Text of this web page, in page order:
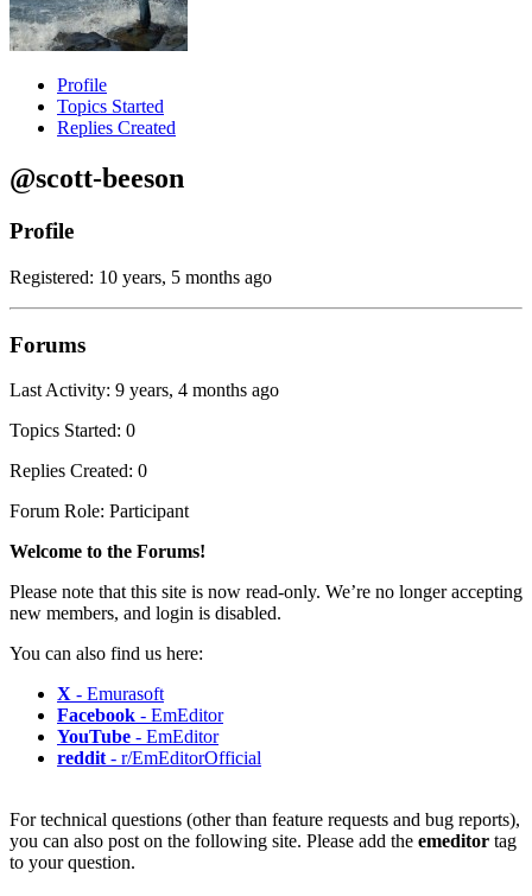
Profile
Topics Started
Replies Created
@scott-beeson
Profile
Registered: 10 years, 5 months ago
Forums
Last Activity: 9 years, 4 months ago
Topics Started: 0
Replies Created: 0
Forum Role: Participant
Welcome to the Forums!
Please note that this site is now read-only. We’re no longer accepting
new members, and login is disabled.
You can also find us here:
X - Emurasoft
Facebook - EmEditor
YouTube - EmEditor
reddit - r/EmEditorOfficial
For technical questions (other than feature requests and bug reports),
you can also post on the following site. Please add the emeditor tag
to your question.